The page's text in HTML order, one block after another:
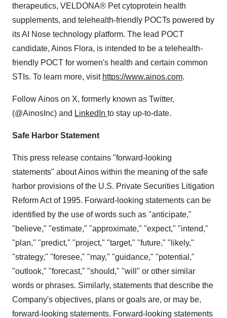
therapeutics, VELDONA® Pet cytoprotein health
supplements, and telehealth-friendly POCTs powered by
its AI Nose technology platform. The lead POCT
candidate, Ainos Flora, is intended to be a telehealth-
friendly POCT for women's health and certain common
STIs. To learn more, visit https://www.ainos.com.
Follow Ainos on X, formerly known as Twitter,
(@AinosInc) and LinkedIn to stay up-to-date.
Safe Harbor Statement
This press release contains "forward-looking
statements" about Ainos within the meaning of the safe
harbor provisions of the U.S. Private Securities Litigation
Reform Act of 1995. Forward-looking statements can be
identified by the use of words such as "anticipate,"
"believe," "estimate," "approximate," "expect," "intend,"
"plan," "predict," "project," "target," "future," "likely,"
"strategy," "foresee," "may," "guidance," "potential,"
"outlook," "forecast," "should," "will" or other similar
words or phrases. Similarly, statements that describe the
Company's objectives, plans or goals are, or may be,
forward-looking statements. Forward-looking statements